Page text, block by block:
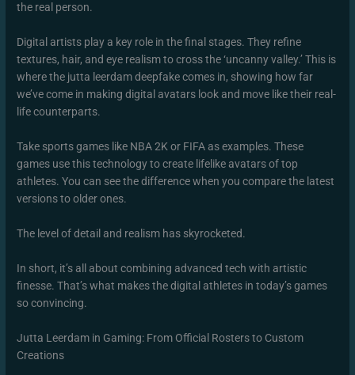
the real person.
Digital artists play a key role in the final stages. They refine
textures, hair, and eye realism to cross the ‘uncanny valley.’ This is
where the jutta leerdam deepfake comes in, showing how far
we’ve come in making digital avatars look and move like their real-
life counterparts.
Take sports games like NBA 2K or FIFA as examples. These
games use this technology to create lifelike avatars of top
athletes. You can see the difference when you compare the latest
versions to older ones.
The level of detail and realism has skyrocketed.
In short, it’s all about combining advanced tech with artistic
finesse. That’s what makes the digital athletes in today’s games
so convincing.
Jutta Leerdam in Gaming: From Official Rosters to Custom
Creations